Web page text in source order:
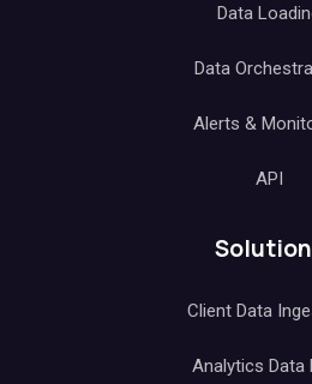
Data
Data
Alerts &
API
Client Data
Analytics Data